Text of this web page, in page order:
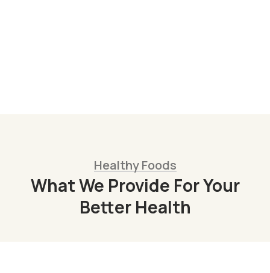
Healthy Foods
What We Provide For Your
Better Health